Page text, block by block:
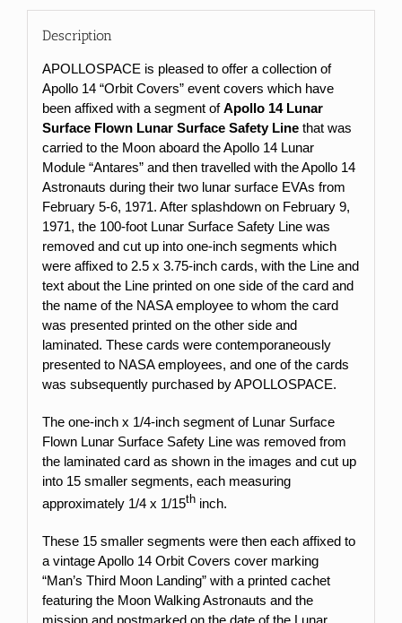
Description
APOLLOSPACE is pleased to offer a collection of
Apollo 14 “Orbit Covers” event covers which have
been affixed with a segment ofApollo 14 Lunar
Surface Flown Lunar Surface Safety Linethat was
carried to the Moon aboard the Apollo 14 Lunar
Module “Antares” and then travelled with the Apollo 14
Astronauts during their two lunar surface EVAs from
February 5-6, 1971. After splashdown on February 9,
1971, the 100-foot Lunar Surface Safety Line was
removed and cut up into one-inch segments which
were affixed to 2.5 x 3.75-inch cards, with the Line and
text about the Line printed on one side of the card and
the name of the NASA employee to whom the card
was presented printed on the other side and
laminated. These cards were contemporaneously
presented to NASA employees, and one of the cards
was subsequently purchased by APOLLOSPACE.
The one-inch x 1/4-inch segment of Lunar Surface
Flown Lunar Surface Safety Line was removed from
the laminated card as shown in the images and cut up
into 15 smaller segments, each measuring
approximately 1/4 x 1/15thinch.
These 15 smaller segments were then each affixed to
a vintage Apollo 14 Orbit Covers cover marking
“Man’s Third Moon Landing” with a printed cachet
featuring the Moon Walking Astronauts and the